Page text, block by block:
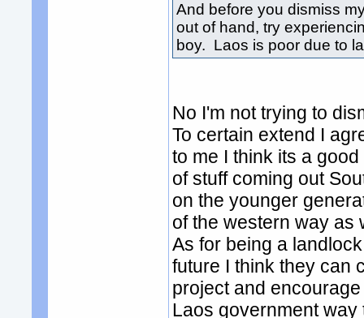
And before you dismiss
out of hand, try
boy. Laos is poor due to
No I'm not trying to
To certain extend I
to me I think its a
of stuff coming out
on the younger
of the western way as
As for being a
future I think they can
project and
Laos government